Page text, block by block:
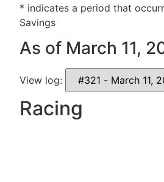
* indicates a period that
Savings
As of March 11,
View log:
Racing